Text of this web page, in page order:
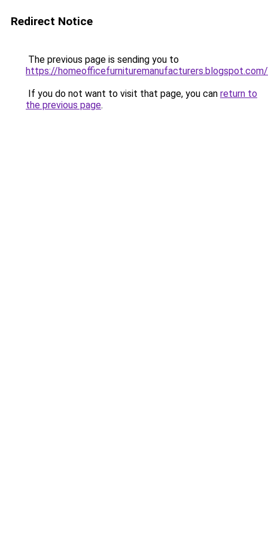
Redirect Notice
The previous page is sending you to
https://homeofficefurnituremanufacturers.blogspot.com/
If you do not want to visit that page, you can return to
the previous page.